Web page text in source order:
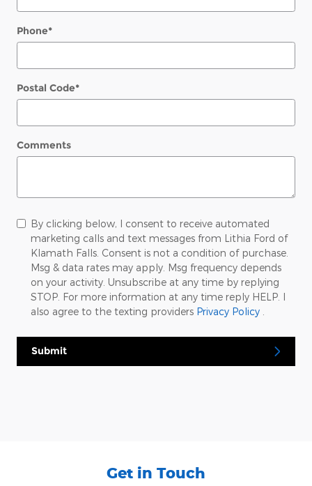
Phone*
Postal Code*
Comments
By clicking below, I consent to receive automated
marketing calls and text messages from Lithia Ford of
Klamath Falls. Consent is not a condition of purchase.
Msg & data rates may apply. Msg frequency depends
on your activity. Unsubscribe at any time by replying
STOP. For more information at any time reply HELP. I
also agree to the texting providers Privacy Policy
Submit
Get in Touch